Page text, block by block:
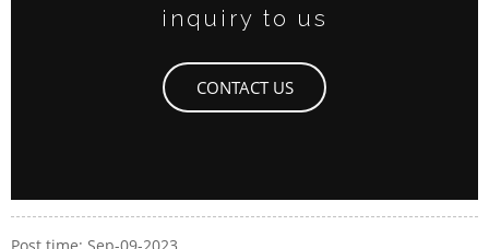
inquiry to us
CONTACT US